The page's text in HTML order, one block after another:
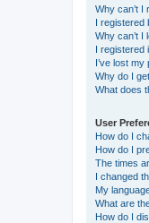
Why can’t I
I registered
Why can’t I
I registered
I’ve lost my
Why do I
What does
User
How do I
How do I
The times
I changed
My
What are
How do I